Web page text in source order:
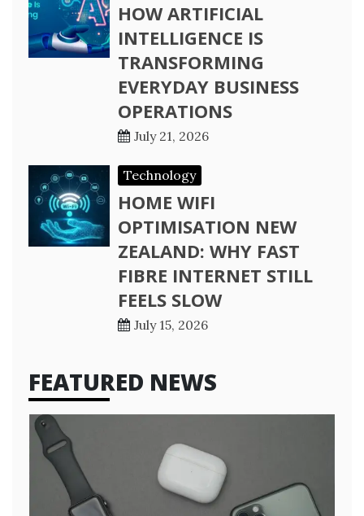
HOW ARTIFICIAL
INTELLIGENCE IS
TRANSFORMING
EVERYDAY BUSINESS
OPERATIONS
July 21, 2026
Technology
HOME WIFI
OPTIMISATION NEW
ZEALAND: WHY FAST
FIBRE INTERNET STILL
FEELS SLOW
July 15, 2026
FEATURED NEWS